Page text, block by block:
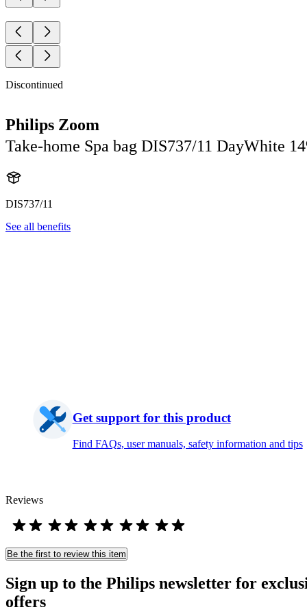
Discontinued
Philips Zoom
Take-home Spa bag DIS737/11 DayWhite
DIS737/11
See all benefits
Get support for this product
Find FAQs, user manuals, safety information and tips
Reviews
Be the first to review this item
Sign up to the Philips newsletter for
offers